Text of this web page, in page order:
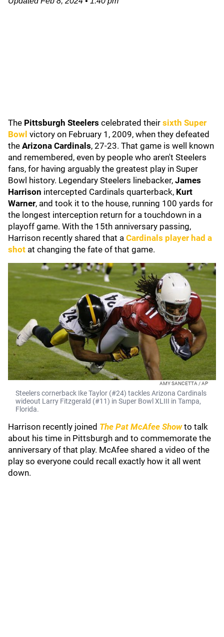
The Pittsburgh Steelers celebrated their sixth Super
Bowl victory on February 1, 2009, when they defeated
the Arizona Cardinals, 27-23. That game is well known
and remembered, even by people who aren't Steelers
fans, for having arguably the greatest play in Super
Bowl history. Legendary Steelers linebacker, James
Harrison intercepted Cardinals quarterback, Kurt
Warner, and took it to the house, running 100 yards for
the longest interception return for a touchdown in a
playoff game. With the 15th anniversary passing,
Harrison recently shared that a Cardinals player had a
shot at changing the fate of that game.
AMY SANCETTA / AP
Steelers cornerback Ike Taylor (#24) tackles Arizona Cardinals
wideout Larry Fitzgerald (#11) in Super Bowl XLIII in Tampa,
Florida.
Harrison recently joined The Pat McAfee Showto talk
about his time in Pittsburgh and to commemorate the
anniversary of that play. McAfee shared a video of the
play so everyone could recall exactly how it all went
down.